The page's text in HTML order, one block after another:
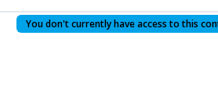
You don't currently have access to this